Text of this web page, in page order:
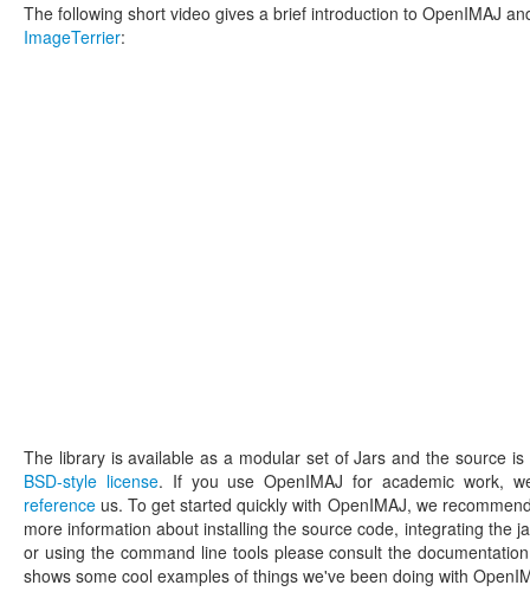
The following short video gives a brief introduction to OpenIMAJ
ImageTerrier:
The library is available as a modular set of Jars and the source
BSD-style license. If you use OpenIMAJ for academic work,
reference us. To get started quickly with OpenIMAJ, we
more information about installing the source code, integrating the
or using the command line tools please consult the
shows some cool examples of things we've been doing with